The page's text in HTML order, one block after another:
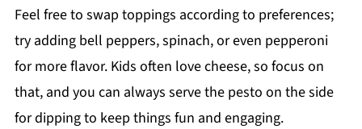
Feel free to swap toppings according to preferences;
try adding bell peppers, spinach, or even pepperoni
for more flavor. Kids often love cheese, so focus on
that, and you can always serve the pesto on the side
for dipping to keep things fun and engaging.